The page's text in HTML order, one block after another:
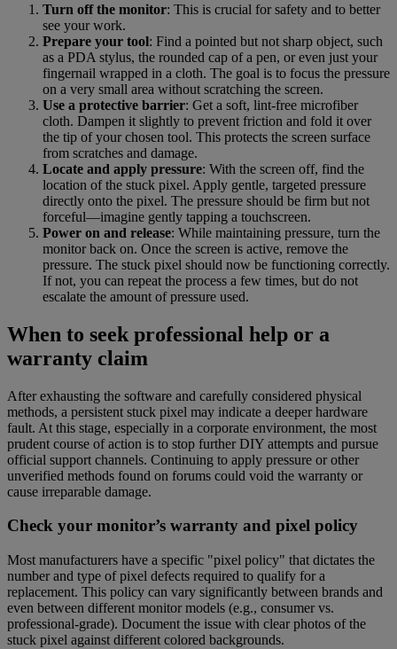
Turn off the monitor: This is crucial for safety and to better
see your work.
Prepare your tool: Find a pointed but not sharp object, such
as a PDA stylus, the rounded cap of a pen, or even just your
fingernail wrapped in a cloth. The goal is to focus the pressure
on a very small area without scratching the screen.
Use a protective barrier: Get a soft, lint-free microfiber
cloth. Dampen it slightly to prevent friction and fold it over
the tip of your chosen tool. This protects the screen surface
from scratches and damage.
Locate and apply pressure: With the screen off, find the
location of the stuck pixel. Apply gentle, targeted pressure
directly onto the pixel. The pressure should be firm but not
forceful—imagine gently tapping a touchscreen.
Power on and release: While maintaining pressure, turn the
monitor back on. Once the screen is active, remove the
pressure. The stuck pixel should now be functioning correctly.
If not, you can repeat the process a few times, but do not
escalate the amount of pressure used.
When to seek professional help or a
warranty claim
After exhausting the software and carefully considered physical
methods, a persistent stuck pixel may indicate a deeper hardware
fault. At this stage, especially in a corporate environment, the most
prudent course of action is to stop further DIY attempts and pursue
official support channels. Continuing to apply pressure or other
unverified methods found on forums could void the warranty or
cause irreparable damage.
Check your monitor’s warranty and pixel policy
Most manufacturers have a specific "pixel policy" that dictates the
number and type of pixel defects required to qualify for a
replacement. This policy can vary significantly between brands and
even between different monitor models (e.g., consumer vs.
professional-grade). Document the issue with clear photos of the
stuck pixel against different colored backgrounds.